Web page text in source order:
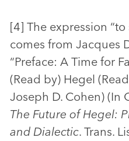
[4] The expression
comes from Jacques
“Preface: A Time for
(Read by) Hegel
Joseph D. Cohen) (In
The Future of Hegel:
and Dialectic. Trans.